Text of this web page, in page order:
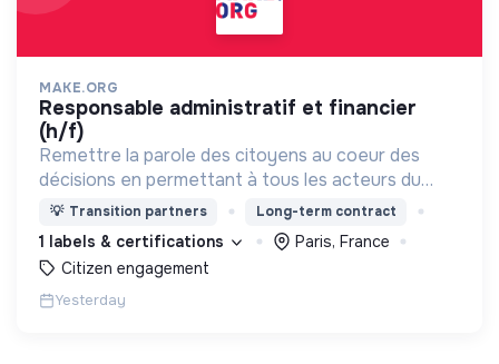
MAKE.ORG
responsable administratif et financier
(h/f)
Remettre la parole des citoyens au coeur des
décisions en permettant à tous les acteurs du
changement (citoyens, entreprises, institutions..)
de collaborer grâce à une plateforme numérique
💡 Transition partners Long-term contract
1 labels & certifications
Paris, France
Citizen engagement
Yesterday